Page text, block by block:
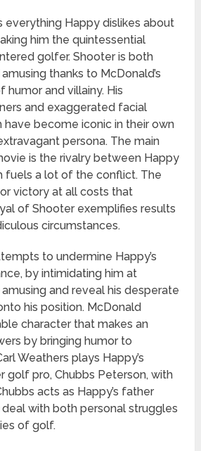
everything Happy dislikes about
him the quintessential
golfer. Shooter is both
thanks to McDonald’s
humor and villainy. His
and exaggerated facial
have become iconic in their own
persona. The main
is the rivalry between Happy
fuels a lot of the conflict. The
victory at all costs that
of Shooter exemplifies results
circumstances.
to undermine Happy’s
by intimidating him at
and reveal his desperate
his position. McDonald
character that makes an
by bringing humor to
Weathers plays Happy’s
golf pro, Chubbs Peterson, with
acts as Happy’s father
with both personal struggles
of golf.